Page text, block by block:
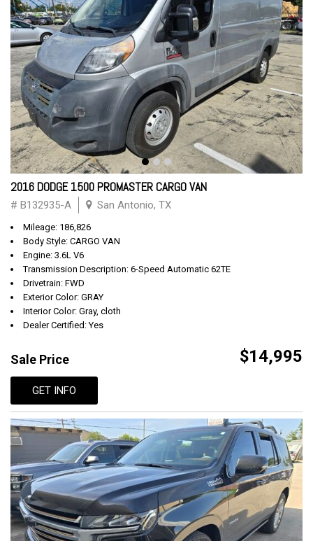
2016 DODGE 1500 PROMASTER CARGO VAN
# B132935-A San Antonio, TX
Mileage: 186,826
Body Style: CARGO VAN
Engine: 3.6L V6
Transmission Description: 6-Speed Automatic 62TE
Drivetrain: FWD
Exterior Color: GRAY
Interior Color: Gray, cloth
Dealer Certified: Yes
Sale Price $14,995
GET INFO